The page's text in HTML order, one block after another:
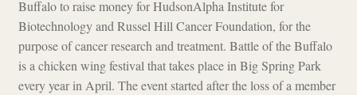
Buffalo to raise money for HudsonAlpha Institute for
Biotechnology and Russel Hill Cancer Foundation, for the
purpose of cancer research and treatment. Battle of the Buffalo
is a chicken wing festival that takes place in Big Spring Park
every year in April. The event started after the loss of a member